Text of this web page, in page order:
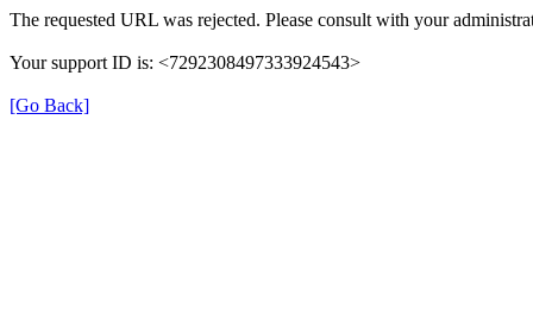
The requested URL was rejected. Please consult with your
Your support ID is: <7292308497333924543>
[Go Back]